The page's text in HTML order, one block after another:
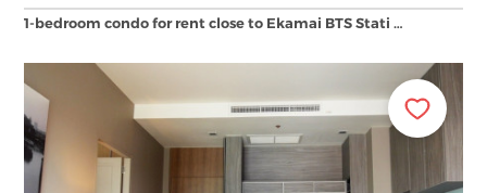
1-bedroom condo for rent close to Ekamai BTS Stati …